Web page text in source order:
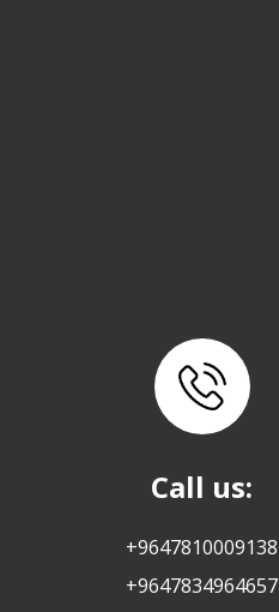
Call us:
+9647810009138
+9647834964657